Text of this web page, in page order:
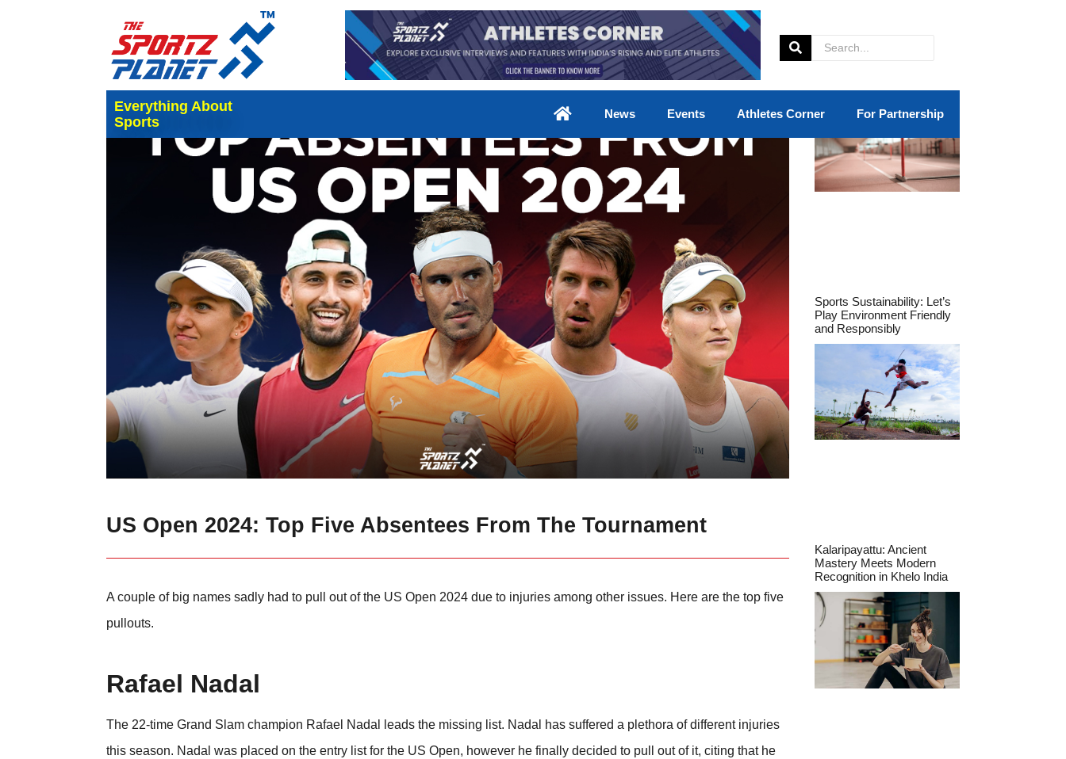
Everything About
Sports
News Events Athletes Corner For Partnership
US Open 2024: Top Five Absentees From The Tournament
A couple of big names sadly had to pull out of the US Open 2024 due to injuries among other issues. Here are the top five
pullouts.
Rafael Nadal
The 22-time Grand Slam champion Rafael Nadal leads the missing list. Nadal has suffered a plethora of different injuries
this season. Nadal was placed on the entry list for the US Open, however he finally decided to pull out of it, citing that he
Sports Sustainability: Let’s
Play Environment Friendly
and Responsibly
Kalaripayattu: Ancient
Mastery Meets Modern
Recognition in Khelo India